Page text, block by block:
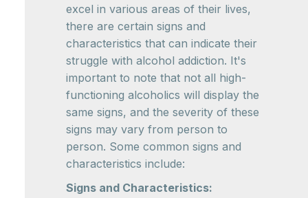
excel in various areas of their lives,
there are certain signs and
characteristics that can indicate their
struggle with alcohol addiction. It's
important to note that not all high-
functioning alcoholics will display the
same signs, and the severity of these
signs may vary from person to
person. Some common signs and
characteristics include:
Signs and Characteristics: